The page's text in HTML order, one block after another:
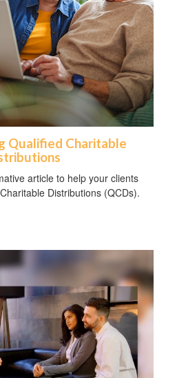
Qualified Charitable
article to help your clients
Distributions (QCDs).